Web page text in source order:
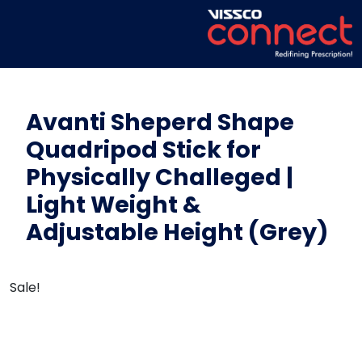
Avanti Sheperd Shape
Quadripod Stick for
Physically Challeged |
Light Weight &
Adjustable Height (Grey)
Sale!